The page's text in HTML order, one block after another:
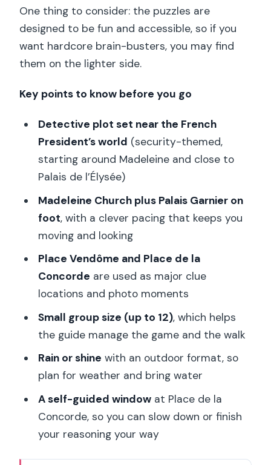
One thing to consider: the puzzles are
designed to be fun and accessible, so if you
want hardcore brain-busters, you may find
them on the lighter side.
Key points to know before you go
Detective plot set near the French
President’s world (security-themed,
starting around Madeleine and close to
Palais de l’Élysée)
Madeleine Church plus Palais Garnier on
foot, with a clever pacing that keeps you
moving and looking
Place Vendôme and Place de la
Concorde are used as major clue
locations and photo moments
Small group size (up to 12), which helps
the guide manage the game and the walk
Rain or shine with an outdoor format, so
plan for weather and bring water
A self-guided windowat Place de la
Concorde, so you can slow down or finish
your reasoning your way